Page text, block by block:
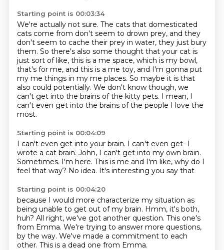
Starting point is 00:03:34
We're actually not sure. The cats that domesticated
cats come from don't seem to drown prey, and they
don't seem to cache their prey in water, they just bury
them. So there's also some thought that your cat is
just sort of like, this is a me space, which is my bowl,
that's for me, and this is a me toy, and I'm gonna put
my me things in my me places. So maybe it is that
also could potentially. We don't know though, we
can't get into the brains of the kitty pets. I mean, I
can't even get into the brains of the people I love the
most.
Starting point is 00:04:09
I can't even get into your brain. I can't even get- I
wrote a cat brain. John, I can't get into my own brain.
Sometimes. I'm here. This is me and I'm like, why do I
feel that way? No idea. It's interesting you say that
Starting point is 00:04:20
because I would more characterize my situation as
being unable to get out of my brain. Hmm, it's both,
huh? All right, we've got another question. This one's
from Emma. We're trying to answer more questions,
by the way. We've made a commitment to each
other. This is a dead one from Emma.